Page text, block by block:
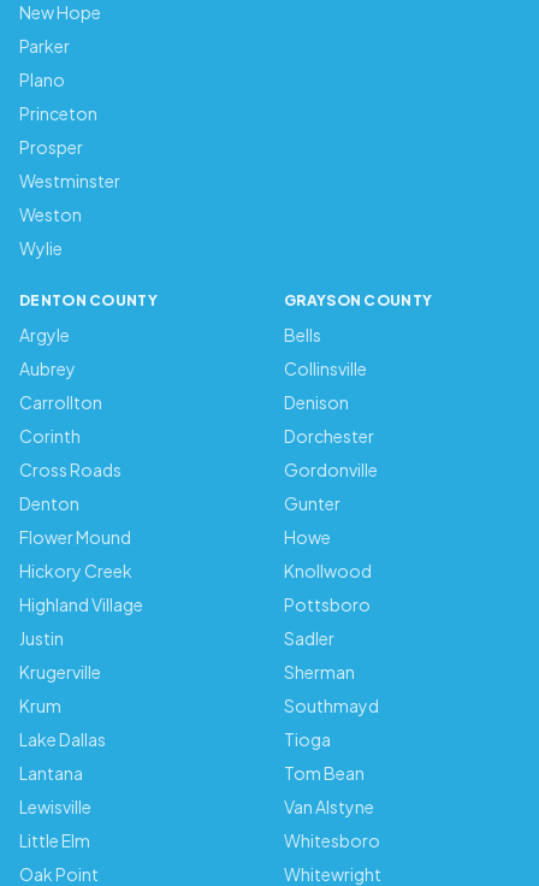
New Hope
Parker
Plano
Princeton
Prosper
Westminster
Weston
Wylie
DENTON COUNTY
Argyle
Aubrey
Carrollton
Corinth
Cross Roads
Denton
Flower Mound
Hickory Creek
Highland Village
Justin
Krugerville
Krum
Lake Dallas
Lantana
Lewisville
Little Elm
Oak Point
GRAYSON COUNTY
Bells
Collinsville
Denison
Dorchester
Gordonville
Gunter
Howe
Knollwood
Pottsboro
Sadler
Sherman
Southmayd
Tioga
Tom Bean
Van Alstyne
Whitesboro
Whitewright